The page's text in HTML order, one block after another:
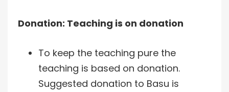
Donation: Teaching is on donation
To keep the teaching pure the
teaching is based on donation.
Suggested donation to Basu is